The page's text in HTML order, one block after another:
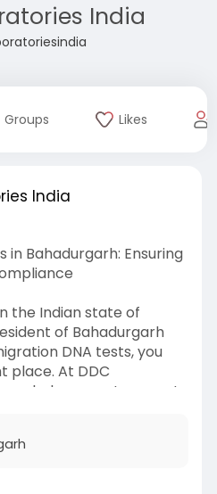
India
Groups Likes
India
in Bahadurgarh: Ensuring
the Indian state of
of Bahadurgarh
DNA tests, you
place. At DDC
help you get accurate
tests at reasonable
us at +91 8010177771 or